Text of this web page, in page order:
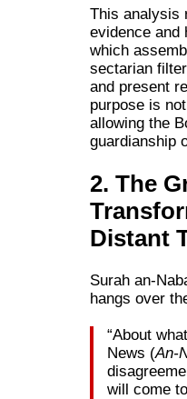
This analysis
evidence and
which
sectarian
and present
purpose is
allowing the
guardianship
2. The
Distant
Surah an-
hangs over
“About
News (
will come